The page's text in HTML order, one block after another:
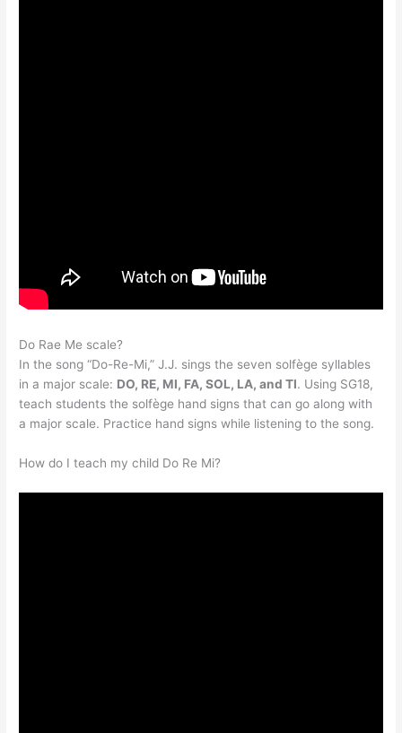
Do Rae Me scale?
In the song “Do-Re-Mi,” J.J. sings the seven solfège syllables
in a major scale: DO, RE, MI, FA, SOL, LA, and TI. Using SG18,
teach students the solfège hand signs that can go along with
a major scale. Practice hand signs while listening to the song.
How do I teach my child Do Re Mi?